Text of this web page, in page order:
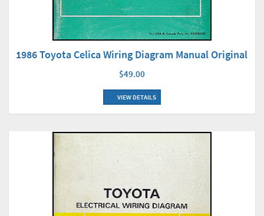
1986 Toyota Celica Wiring Diagram Manual Original
$49.00
VIEW DETAILS